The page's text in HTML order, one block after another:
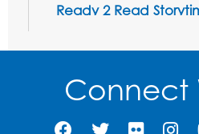
Ready 2 Read
Fri, Aug 07, 10:15am -
Ready 2 Read STEM:
Connect